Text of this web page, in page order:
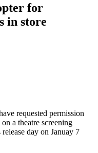
for
in store
requested permission
a theatre screening
day on Januay 7